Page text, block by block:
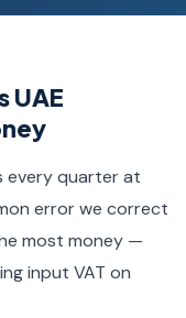
UAE
every quarter at
error we correct
most money —
input VAT on